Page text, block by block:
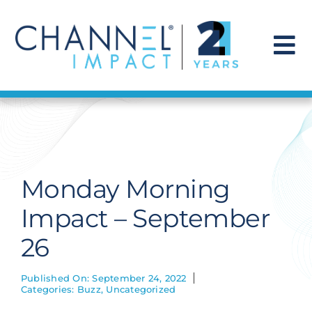
content
Find a Solution
Get Hired
Contact Us
Monday Morning
Impact – September
26
Published On: September 24, 2022
Categories: Buzz, Uncategorized